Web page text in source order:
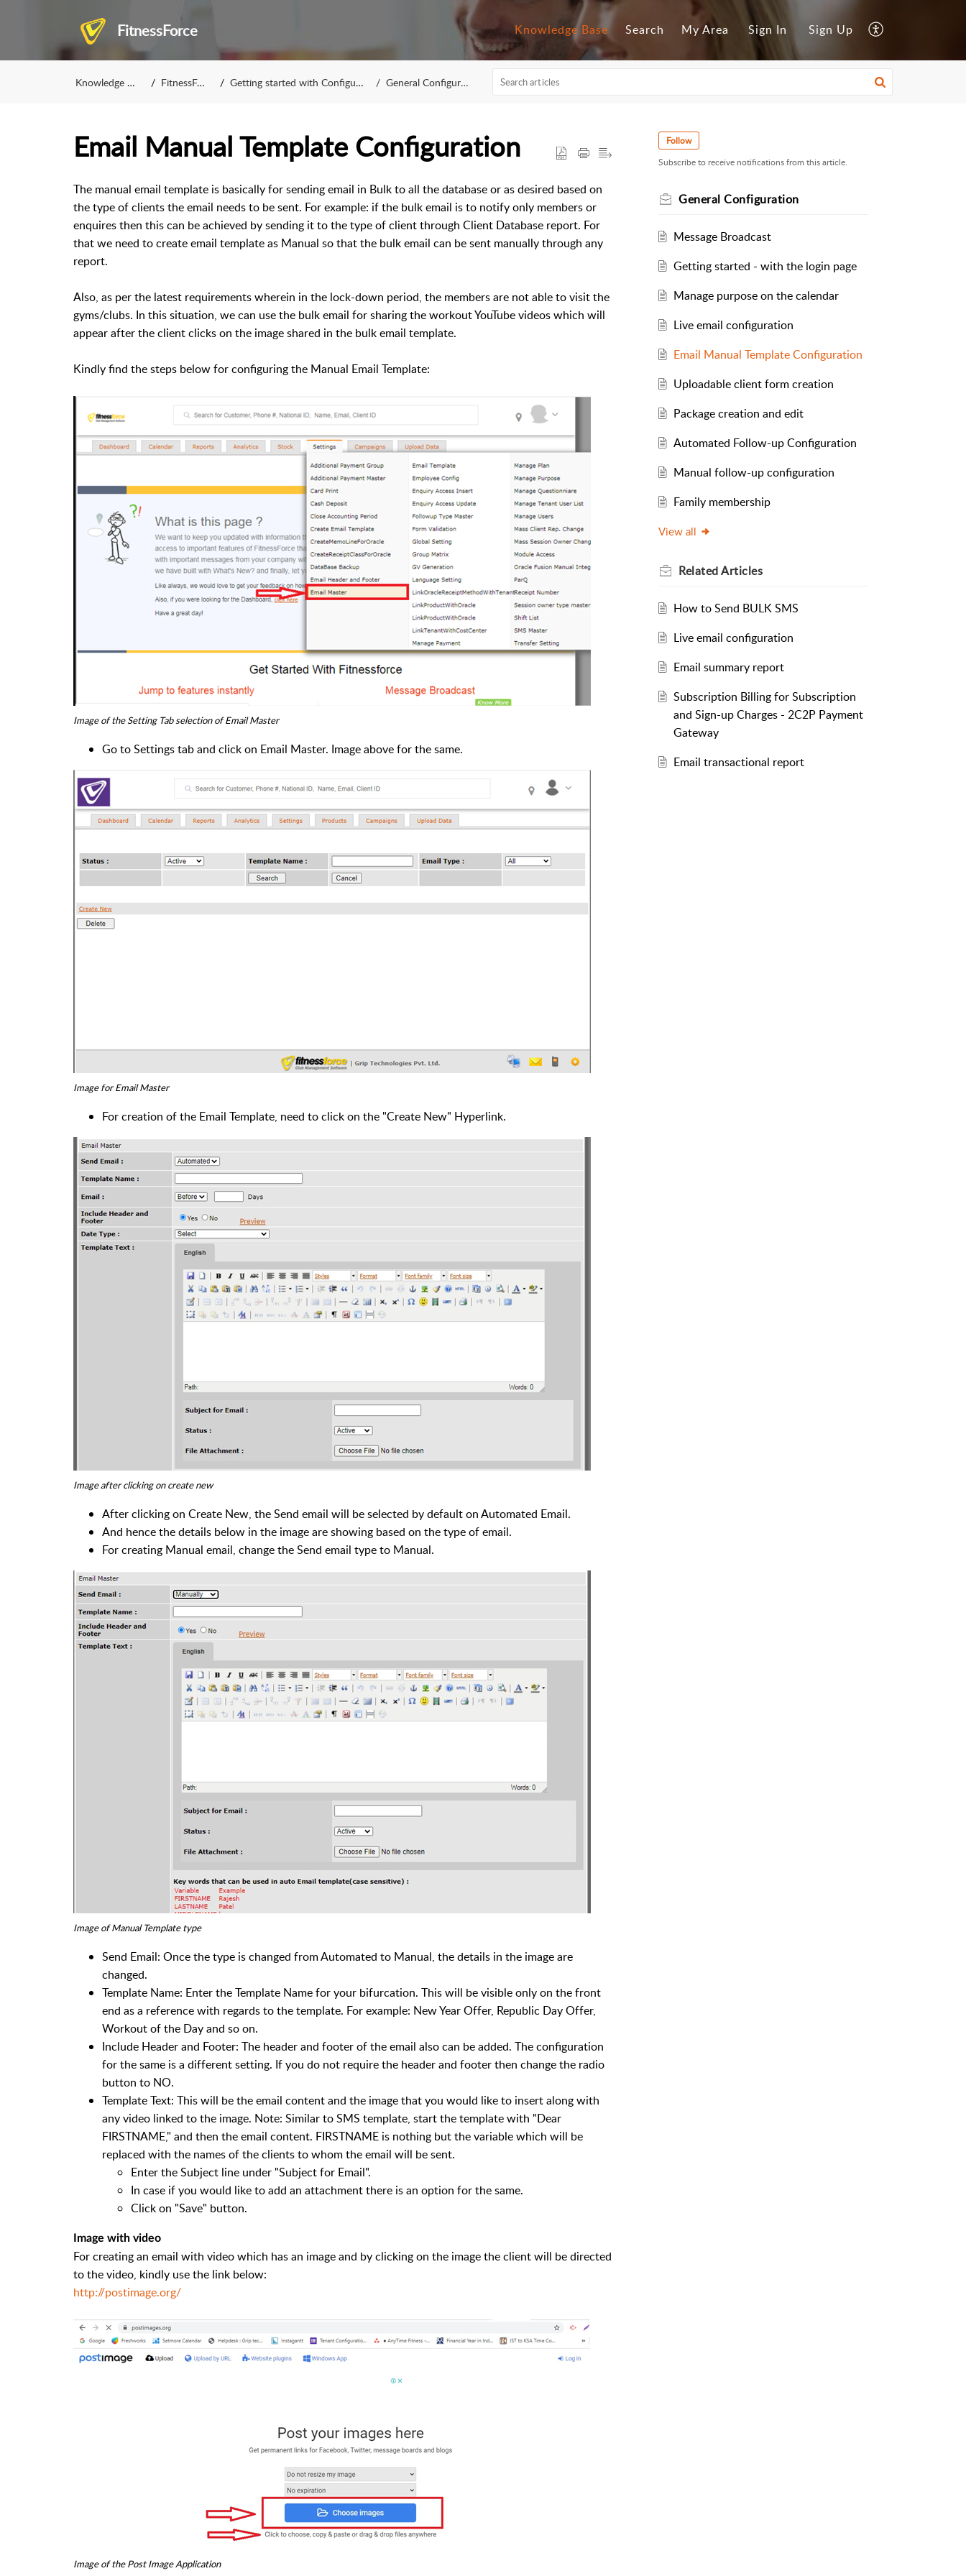
FitnessForce Knowledge Base Search My Area Sign In Sign Up
Knowledge Base FitnessForce Getting started with Configuration General Configuration
Email Manual Template Configuration
The manual email template is basically for sending email in Bulk to all the database or as desired based on
the type of clients the email needs to be sent. For example: if the bulk email is to notify only members or
enquires then this can be achieved by sending it to the type of client through Client Database report. For
that we need to create email template as Manual so that the bulk email can be sent manually through any
report.
Also, as per the latest requirements wherein in the lock-down period, the members are not able to visit the
gyms/clubs. In this situation, we can use the bulk email for sharing the workout YouTube videos which will
appear after the client clicks on the image shared in the bulk email template.
Kindly find the steps below for configuring the Manual Email Template:
Image of the Setting Tab selection of Email Master
Go to Settings tab and click on Email Master. Image above for the same.
Image for Email Master
For creation of the Email Template, need to click on the "Create New" Hyperlink.
Image after clicking on create new
After clicking on Create New, the Send email will be selected by default on Automated Email.
And hence the details below in the image are showing based on the type of email.
For creating Manual email, change the Send email type to Manual.
Image of Manual Template type
Send Email: Once the type is changed from Automated to Manual, the details in the image are
changed.
Template Name: Enter the Template Name for your bifurcation. This will be visible only on the front
end as a reference with regards to the template. For example: New Year Offer, Republic Day Offer,
Workout of the Day and so on.
Include Header and Footer: The header and footer of the email also can be added. The configuration
for the same is a different setting. If you do not require the header and footer then change the radio
button to NO.
Template Text: This will be the email content and the image that you would like to insert along with
any video linked to the image. Note: Similar to SMS template, start the template with "Dear
FIRSTNAME," and then the email content. FIRSTNAME is nothing but the variable which will be
replaced with the names of the clients to whom the email will be sent.
Enter the Subject line under "Subject for Email".
In case if you would like to add an attachment there is an option for the same.
Click on "Save" button.
Image with video
For creating an email with video which has an image and by clicking on the image the client will be directed
to the video, kindly use the link below:
http://postimage.org/
Image of the Post Image Application
Follow
Subscribe to receive notifications from this article.
General Configuration
Message Broadcast
Getting started - with the login page
Manage purpose on the calendar
Live email configuration
Email Manual Template Configuration
Uploadable client form creation
Package creation and edit
Automated Follow-up Configuration
Manual follow-up configuration
Family membership
View all
RelatedArticles
How to Send BULK SMS
Live email configuration
Email summary report
Subscription Billing for Subscription
and Sign-up Charges - 2C2P Payment
Gateway
Email transactional report